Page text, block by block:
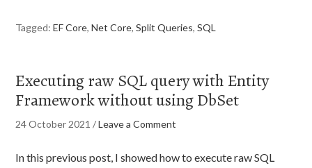
Tagged:EF Core,Net Core,Split Queries,SQL
Executing raw SQL query with Entity
Framework without using DbSet
24 October 2021 /Leave a Comment
In this previous post, I showed how to execute raw SQL